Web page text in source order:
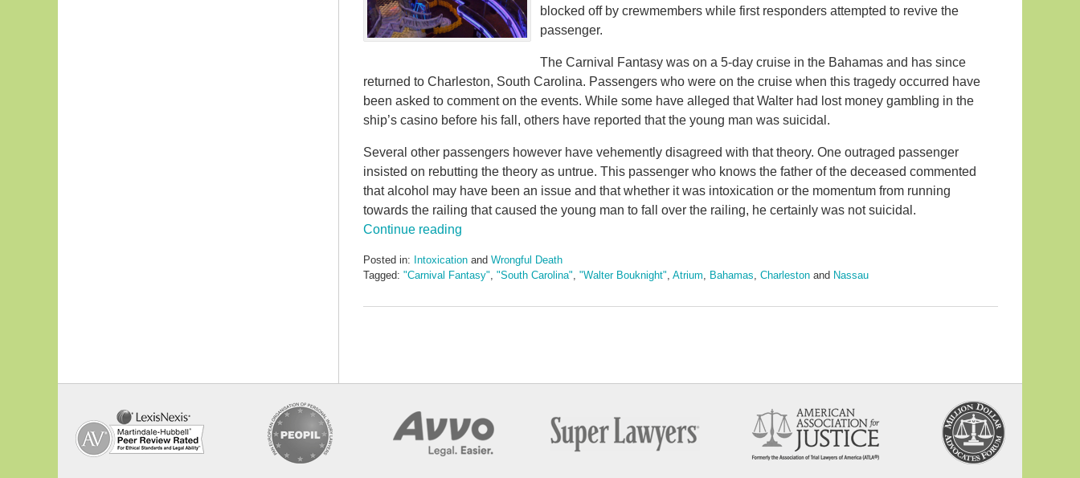
blocked off by crewmembers while first responders attempted to revive the
passenger.
The Carnival Fantasy was on a 5-day cruise in the Bahamas and has since
returned to Charleston, South Carolina. Passengers who were on the cruise when this tragedy occurred have
been asked to comment on the events. While some have alleged that Walter had lost money gambling in the
ship’s casino before his fall, others have reported that the young man was suicidal.
Several other passengers however have vehemently disagreed with that theory. One outraged passenger
insisted on rebutting the theory as untrue. This passenger who knows the father of the deceased commented
that alcohol may have been an issue and that whether it was intoxication or the momentum from running
towards the railing that caused the young man to fall over the railing, he certainly was not suicidal.
Continue reading
Posted in: Intoxication and Wrongful Death
Tagged: "Carnival Fantasy", "South Carolina", "Walter Bouknight", Atrium, Bahamas, Charleston and Nassau
May